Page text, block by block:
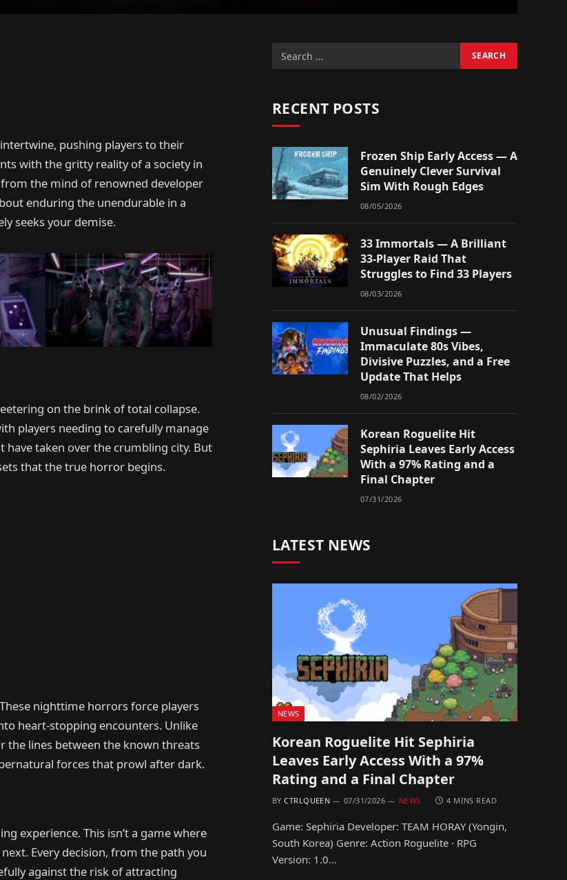
pushing players to their
with the gritty reality of a society in
from the mind of renowned developer
enduring the unendurable in a
seeks your demise.
on the brink of total collapse.
players needing to carefully manage
taken over the crumbling city. But
that the true horror begins.
nighttime horrors force players
heart-stopping encounters. Unlike
the lines between the known threats
forces that prowl after dark.
experience. This isn’t a game where
Every decision, from the path you
against the risk of attracting
RECENT POSTS
Frozen Ship Early Access — A
Genuinely Clever Survival
Sim With Rough Edges
08/05/2026
33 Immortals — A Brilliant
33-Player Raid That
Struggles to Find 33 Players
08/03/2026
Unusual Findings —
Immaculate 80s Vibes,
Divisive Puzzles, and a Free
Update That Helps
08/02/2026
Korean Roguelite Hit
Sephiria Leaves Early Access
With a 97% Rating and a
Final Chapter
07/31/2026
LATEST NEWS
NEWS
Korean Roguelite Hit Sephiria
Leaves Early Access With a 97%
Rating and a Final Chapter
BY CTRLQUEEN 07/31/2026 NEWS 4 MINS READ
Game: Sephiria Developer: TEAM HORAY (Yongin,
South Korea) Genre: Action Roguelite · RPG
Version: 1.0…